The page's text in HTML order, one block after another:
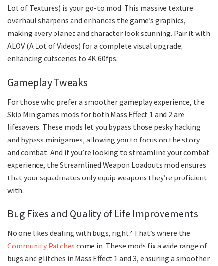
Lot of Textures) is your go-to mod. This massive texture
overhaul sharpens and enhances the game’s graphics,
making every planet and character look stunning. Pair it with
ALOV (A Lot of Videos) for a complete visual upgrade,
enhancing cutscenes to 4K 60fps.
Gameplay Tweaks
For those who prefer a smoother gameplay experience, the
Skip Minigames mods for both Mass Effect 1 and 2 are
lifesavers. These mods let you bypass those pesky hacking
and bypass minigames, allowing you to focus on the story
and combat. And if you’re looking to streamline your combat
experience, the Streamlined Weapon Loadouts mod ensures
that your squadmates only equip weapons they’re proficient
with.
Bug Fixes and Quality of Life Improvements
No one likes dealing with bugs, right? That’s where the
Community Patches come in. These mods fix a wide range of
bugs and glitches in Mass Effect 1 and 3, ensuring a smoother